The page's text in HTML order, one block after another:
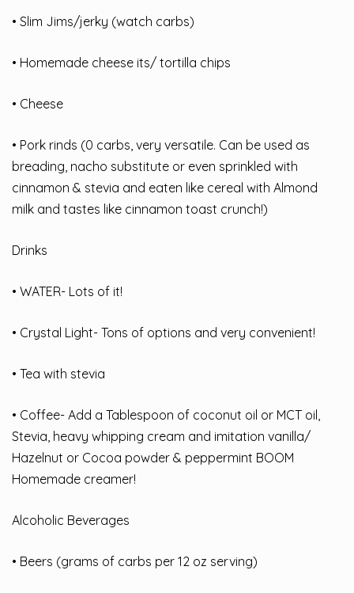
• Slim Jims/jerky (watch carbs)
• Homemade cheese its/ tortilla chips
• Cheese
• Pork rinds (0 carbs, very versatile. Can be used as
breading, nacho substitute or even sprinkled with
cinnamon & stevia and eaten like cereal with Almond
milk and tastes like cinnamon toast crunch!)
Drinks
• WATER- Lots of it!
• Crystal Light- Tons of options and very convenient!
• Tea with stevia
• Coffee- Add a Tablespoon of coconut oil or MCT oil,
Stevia, heavy whipping cream and imitation vanilla/
Hazelnut or Cocoa powder & peppermint BOOM
Homemade creamer!
Alcoholic Beverages
• Beers (grams of carbs per 12 oz serving)